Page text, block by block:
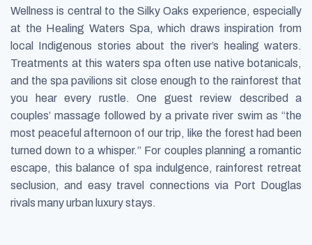
Wellness is central to the Silky Oaks experience, especially
at the Healing Waters Spa, which draws inspiration from
local Indigenous stories about the river’s healing waters.
Treatments at this waters spa often use native botanicals,
and the spa pavilions sit close enough to the rainforest that
you hear every rustle. One guest review described a
couples’ massage followed by a private river swim as “the
most peaceful afternoon of our trip, like the forest had been
turned down to a whisper.” For couples planning a romantic
escape, this balance of spa indulgence, rainforest retreat
seclusion, and easy travel connections via Port Douglas
rivals many urban luxury stays.